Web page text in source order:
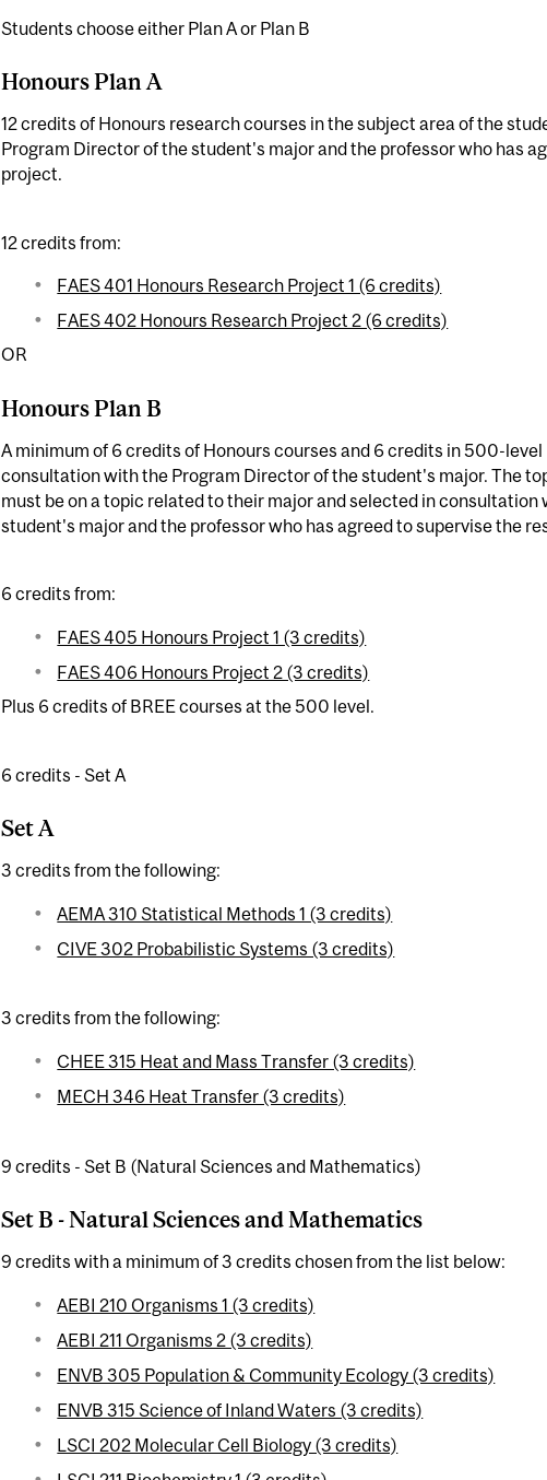
Students choose either Plan A or Plan B
Honours Plan A
12 credits of Honours research courses in the subject area of the
Program Director of the student's major and the professor who has
project.
12 credits from:
FAES 401 Honours Research Project 1 (6 credits)
FAES 402 Honours Research Project 2 (6 credits)
OR
Honours Plan B
A minimum of 6 credits of Honours courses and 6 credits in 500-level
consultation with the Program Director of the student's major. The
must be on a topic related to their major and selected in
student's major and the professor who has agreed to supervise the
6 credits from:
FAES 405 Honours Project 1 (3 credits)
FAES 406 Honours Project 2 (3 credits)
Plus 6 credits of BREE courses at the 500 level.
6 credits - Set A
Set A
3 credits from the following:
AEMA 310 Statistical Methods 1 (3 credits)
CIVE 302 Probabilistic Systems (3 credits)
3 credits from the following:
CHEE 315 Heat and Mass Transfer (3 credits)
MECH 346 Heat Transfer (3 credits)
9 credits - Set B (Natural Sciences and Mathematics)
Set B - Natural Sciences and Mathematics
9 credits with a minimum of 3 credits chosen from the list below:
AEBI 210 Organisms 1 (3 credits)
AEBI 211 Organisms 2 (3 credits)
ENVB 305 Population & Community Ecology (3 credits)
ENVB 315 Science of Inland Waters (3 credits)
LSCI 202 Molecular Cell Biology (3 credits)